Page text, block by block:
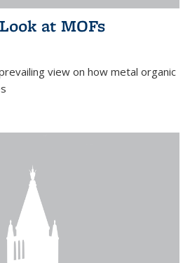
at MOFs
view on how metal organic